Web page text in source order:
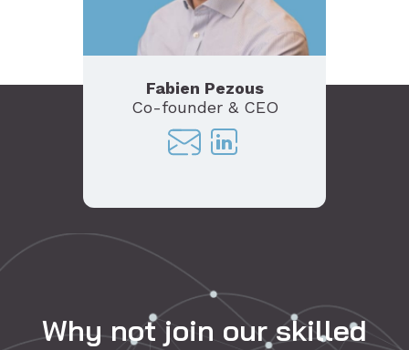
Fabien Pezous
Co-founder & CEO
Why not join our skilled